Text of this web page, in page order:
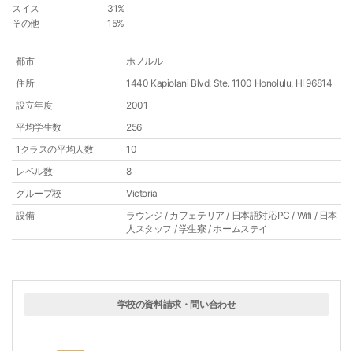
スイス
31%
その他
15%
都市
ホノルル
住所
1440 Kapiolani Blvd. Ste. 1100 Honolulu, HI 96814
設立年度
2001
平均学生数
256
1クラスの平均人数
10
レベル数
8
グループ校
Victoria
設備
ラウンジ / カフェテリア / 日本語対応PC / Wifi / 日本
人スタッフ / 学生寮 / ホームステイ
学校の資料請求・問い合わせ